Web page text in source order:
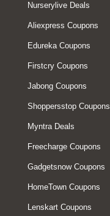
Nurserylive Deals
Aliexpress Coupons
Edureka Coupons
Firstcry Coupons
Jabong Coupons
Shoppersstop Coupons
Myntra Deals
Freecharge Coupons
Gadgetsnow Coupons
HomeTown Coupons
Lenskart Coupons